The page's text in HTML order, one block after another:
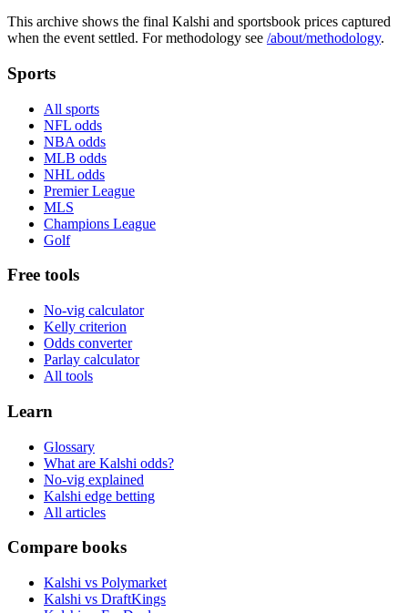
This archive shows the final Kalshi and sportsbook prices captured
when the event settled. For methodology see /about/methodology.
Sports
All sports
NFL odds
NBA odds
MLB odds
NHL odds
Premier League
MLS
Champions League
Golf
Free tools
No-vig calculator
Kelly criterion
Odds converter
Parlay calculator
All tools
Learn
Glossary
What are Kalshi odds?
No-vig explained
Kalshi edge betting
All articles
Compare books
Kalshi vs Polymarket
Kalshi vs DraftKings